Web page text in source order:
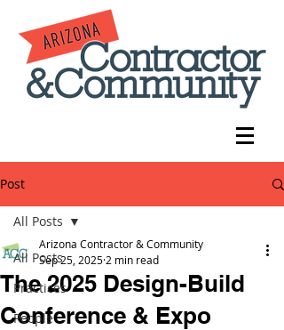
Post
All Posts
Practices
People
All Posts
The 2025 Design-Build
Conference & Expo
Arizona Contractor & Community
Sep 25, 2025 2 min read